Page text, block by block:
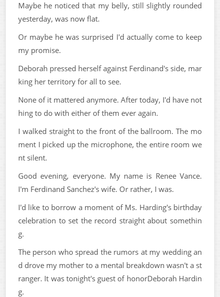
Maybe he noticed that my belly, still slightly rounded
yesterday, was now flat.
Or maybe he was surprised I'd actually come to keep
my promise.
Deborah pressed herself against Ferdinand's side, mar
king her territory for all to see.
None of it mattered anymore. After today, I'd have not
hing to do with either of them ever again.
I walked straight to the front of the ballroom. The mo
ment I picked up the microphone, the entire room we
nt silent.
Good evening, everyone. My name is Renee Vance.
I'm Ferdinand Sanchez's wife. Or rather, I was.
I'd like to borrow a moment of Ms. Harding's birthday
celebration to set the record straight about somethin
g.
The person who spread the rumors at my wedding an
d drove my mother to a mental breakdown wasn't a st
ranger. It was tonight's guest of honorDeborah Hardin
g.